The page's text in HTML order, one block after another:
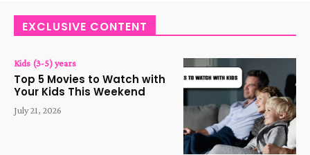
EXCLUSIVE CONTENT
Kids (3-5) years
Top 5 Movies to Watch with
Your Kids This Weekend
July 21, 2026